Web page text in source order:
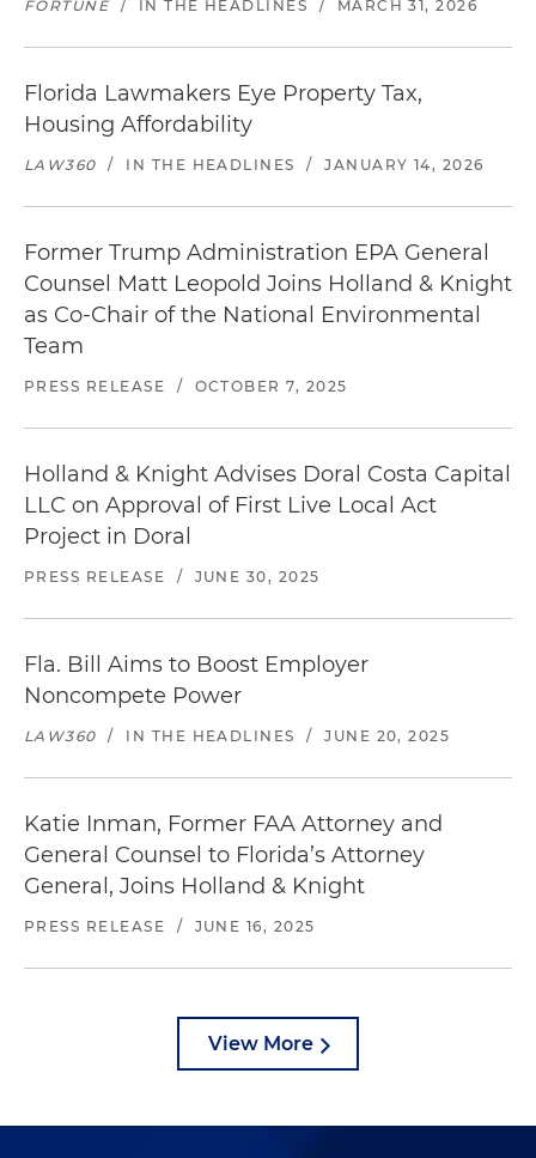
FORTUNE / IN THE HEADLINES / MARCH 31, 2026
Florida Lawmakers Eye Property Tax,
Housing Affordability
LAW360 / IN THE HEADLINES / JANUARY 14, 2026
Former Trump Administration EPA General
Counsel Matt Leopold Joins Holland & Knight
as Co-Chair of the National Environmental
Team
PRESS RELEASE / OCTOBER 7, 2025
Holland & Knight Advises Doral Costa Capital
LLC on Approval of First Live Local Act
Project in Doral
PRESS RELEASE / JUNE 30, 2025
Fla. Bill Aims to Boost Employer
Noncompete Power
LAW360 / IN THE HEADLINES / JUNE 20, 2025
Katie Inman, Former FAA Attorney and
General Counsel to Florida’s Attorney
General, Joins Holland & Knight
PRESS RELEASE / JUNE 16, 2025
View More